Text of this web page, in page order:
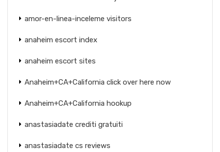
amor-en-linea-inceleme visitors
anaheim escort index
anaheim escort sites
Anaheim+CA+California click over here now
Anaheim+CA+California hookup
anastasiadate crediti gratuiti
anastasiadate cs reviews